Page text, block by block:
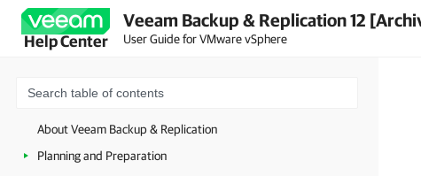
Help Center
Veeam Backup & Replication 12
User Guide for VMware vSphere
About Veeam Backup & Replication
Planning and Preparation